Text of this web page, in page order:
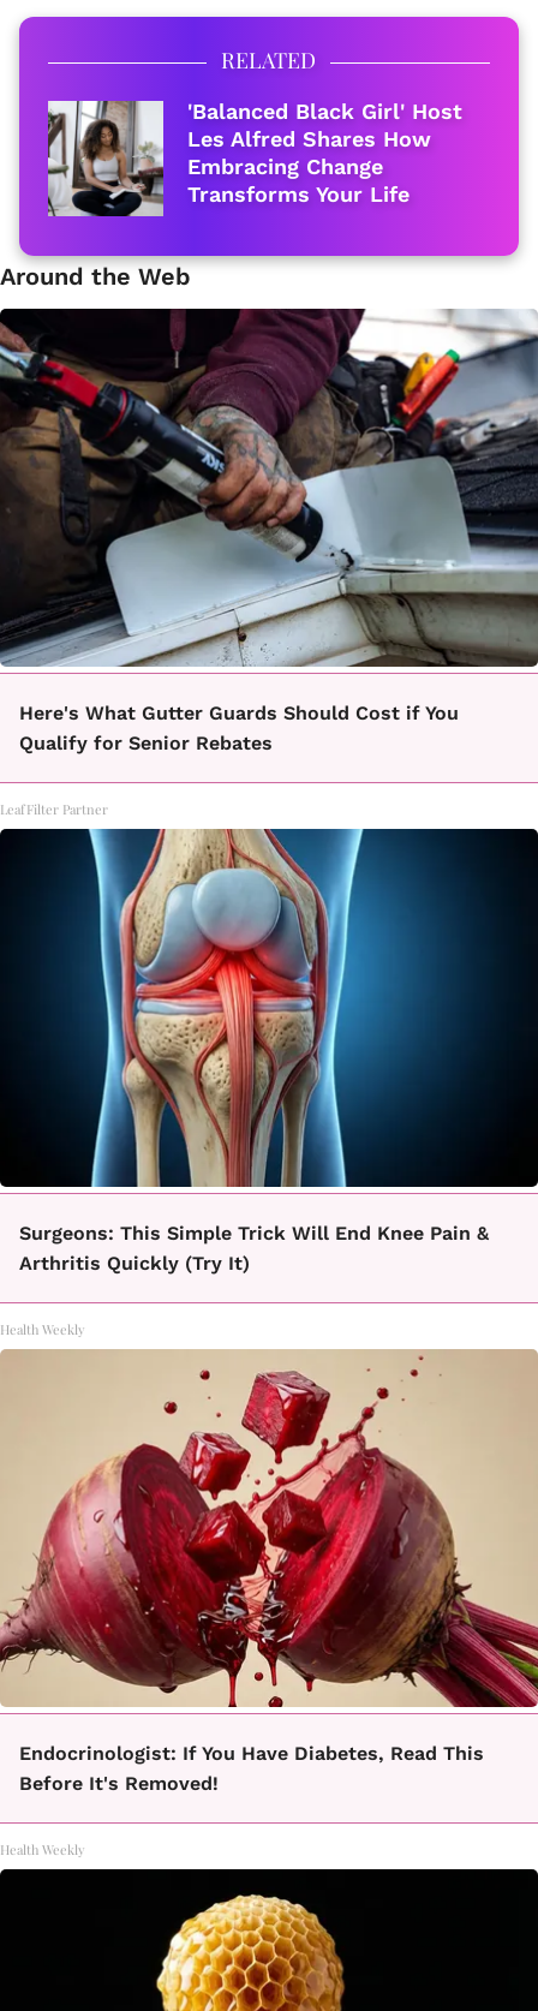
RELATED
'Balanced Black Girl' Host
Les Alfred Shares How
Embracing Change
Transforms Your Life
Around the Web
Here's What Gutter Guards Should Cost if You
Qualify for Senior Rebates
LeafFilter Partner
Surgeons: This Simple Trick Will End Knee Pain &
Arthritis Quickly (Try It)
Health Weekly
Endocrinologist: If You Have Diabetes, Read This
Before It's Removed!
Health Weekly